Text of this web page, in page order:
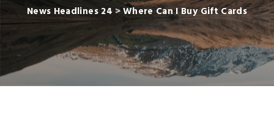
News Headlines 24 >Where Can I Buy Gift Cards